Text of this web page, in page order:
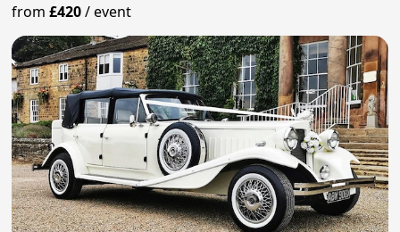
from£420/event